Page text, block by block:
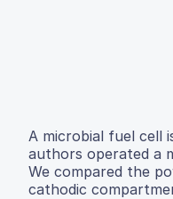
A microbial fuel cell
authors operated a
We compared the
cathodic